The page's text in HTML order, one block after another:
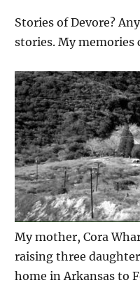
Stories of Devore?
stories. My memories
My mother, Cora
raising three
home in Arkansas to